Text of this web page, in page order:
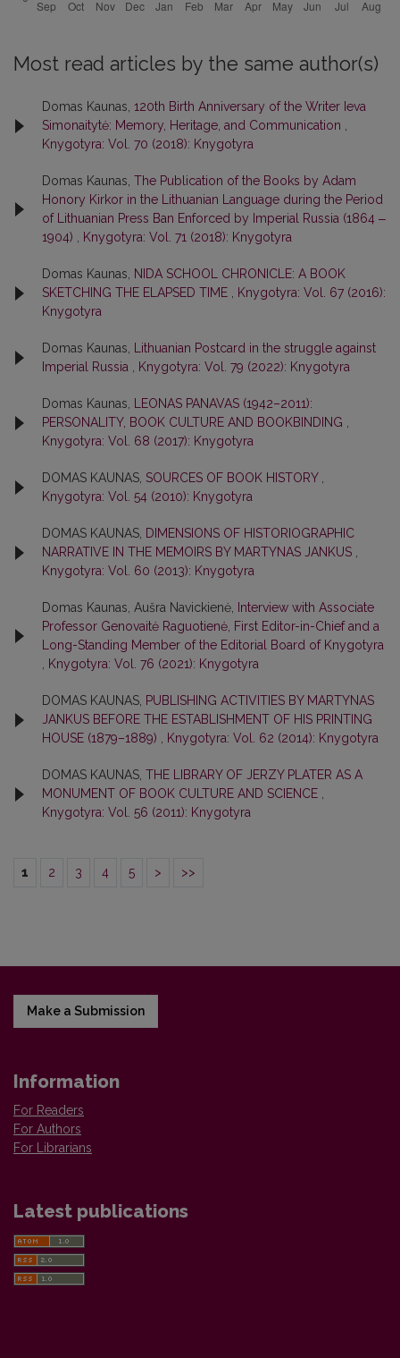
Most read articles by the same author(s)
Domas Kaunas, 120th Birth Anniversary of the Writer Ieva
Simonaitytė: Memory, Heritage, and Communication ,
Knygotyra: Vol. 70 (2018): Knygotyra
Domas Kaunas, The Publication of the Books by Adam
Honory Kirkor in the Lithuanian Language during the Period
of Lithuanian Press Ban Enforced by Imperial Russia (1864 ‒
1904) , Knygotyra: Vol. 71 (2018): Knygotyra
Domas Kaunas, NIDA SCHOOL CHRONICLE: A BOOK
SKETCHING THE ELAPSED TIME , Knygotyra: Vol. 67 (2016):
Knygotyra
Domas Kaunas, Lithuanian Postcard in the struggle against
Imperial Russia , Knygotyra: Vol. 79 (2022): Knygotyra
Domas Kaunas, LEONAS PANAVAS (1942–2011):
PERSONALITY, BOOK CULTURE AND BOOKBINDING ,
Knygotyra: Vol. 68 (2017): Knygotyra
DOMAS KAUNAS, SOURCES OF BOOK HISTORY ,
Knygotyra: Vol. 54 (2010): Knygotyra
DOMAS KAUNAS, DIMENSIONS OF HISTORIOGRAPHIC
NARRATIVE IN THE MEMOIRS BY MARTYNAS JANKUS ,
Knygotyra: Vol. 60 (2013): Knygotyra
Domas Kaunas, Aušra Navickienė, Interview with Associate
Professor Genovaitė Raguotienė, First Editor-in-Chief and a
Long-Standing Member of the Editorial Board of Knygotyra
, Knygotyra: Vol. 76 (2021): Knygotyra
DOMAS KAUNAS, PUBLISHING ACTIVITIES BY MARTYNAS
JANKUS BEFORE THE ESTABLISHMENT OF HIS PRINTING
HOUSE (1879–1889) , Knygotyra: Vol. 62 (2014): Knygotyra
DOMAS KAUNAS, THE LIBRARY OF JERZY PLATER AS A
MONUMENT OF BOOK CULTURE AND SCIENCE ,
Knygotyra: Vol. 56 (2011): Knygotyra
1 2 3 4 5 > >>
Make a Submission
Information
For Readers
For Authors
For Librarians
Latest publications